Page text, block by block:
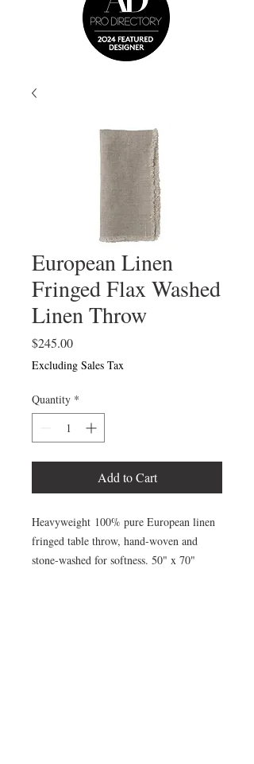
European Linen
Fringed Flax Washed
Linen Throw
$245.00Price
Excluding Sales Tax
Quantity *
Add to Cart
Heavyweight 100% pure European linen
fringed table throw, hand-woven and
stone-washed for softness. 50" x 70"